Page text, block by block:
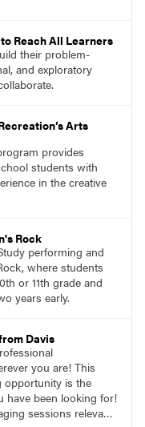
Reach All Learners
their problem-
and exploratory
Arts
provides
students with
in the creative
Rock
performing and
where students
or 11th grade and
years early.
Davis
you are! This
opportunity is the
have been looking for!
sessions relevant